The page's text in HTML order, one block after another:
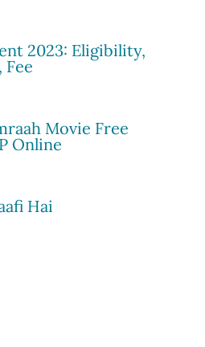
2023: Eligibility,
Fee
Movie Free
Online
Hai